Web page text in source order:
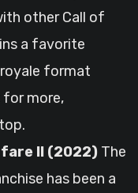
other Call of
a favorite
format
for more,
II (2022) The
has been a